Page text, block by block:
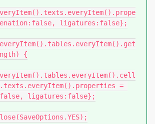
ligatures:false};
{
=
ligatures:false};